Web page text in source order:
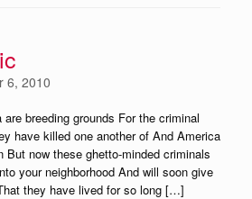
6, 2010
breeding grounds For the criminal
have killed one another of And America
But now these ghetto-minded criminals
your neighborhood And will soon give
they have lived for so long […]